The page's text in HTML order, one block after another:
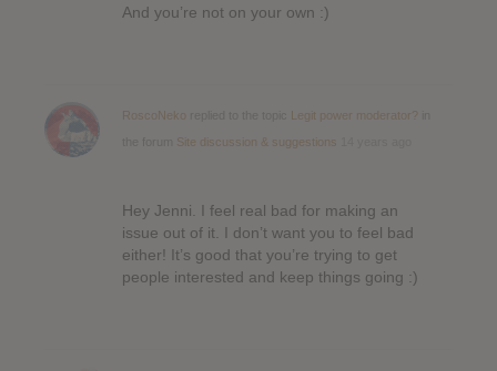
And you’re not on your own :)
RoscoNeko Legit power moderator?
Site discussion & suggestions
Hey Jenni. I feel real bad for making an
issue out of it. I don’t want you to feel bad
either! It’s good that you’re trying to get
people interested and keep things going :)